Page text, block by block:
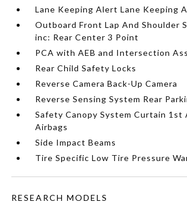
Lane Keeping Alert Lane Keeping
Outboard Front Lap And Shoulder
inc: Rear Center 3 Point
PCA with AEB and Intersection
Rear Child Safety Locks
Reverse Camera Back-Up Camera
Reverse Sensing System Rear
Safety Canopy System Curtain 1st
Airbags
Side Impact Beams
Tire Specific Low Tire Pressure
RESEARCH MODELS